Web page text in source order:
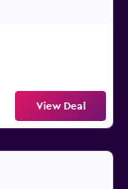
View Deal